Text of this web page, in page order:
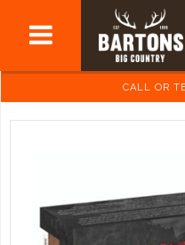
CALL OR